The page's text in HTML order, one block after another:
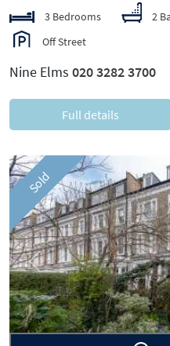
3 Bedrooms 2
Off Street
Nine Elms 020 3282 3700
Full details
Sold
Previous